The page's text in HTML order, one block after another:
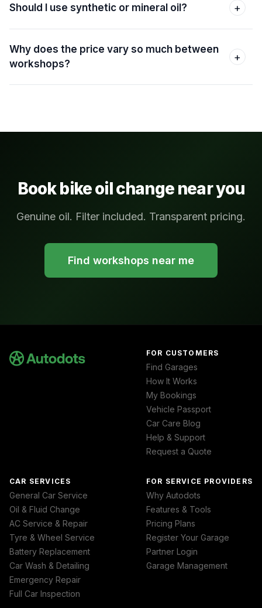
Should I use synthetic or mineral oil?
Why does the price vary so much between
workshops?
Book bike oil change near you
Genuine oil. Filter included. Transparent pricing.
Find workshops near me
FOR CUSTOMERS
Find Garages
How It Works
My Bookings
Vehicle Passport
Car Care Blog
Help & Support
Request a Quote
CAR SERVICES
General Car Service
Oil & Fluid Change
AC Service & Repair
Tyre & Wheel Service
Battery Replacement
Car Wash & Detailing
Emergency Repair
Full Car Inspection
FOR SERVICE PROVIDERS
Why Autodots
Features & Tools
Pricing Plans
Register Your Garage
Partner Login
Garage Management